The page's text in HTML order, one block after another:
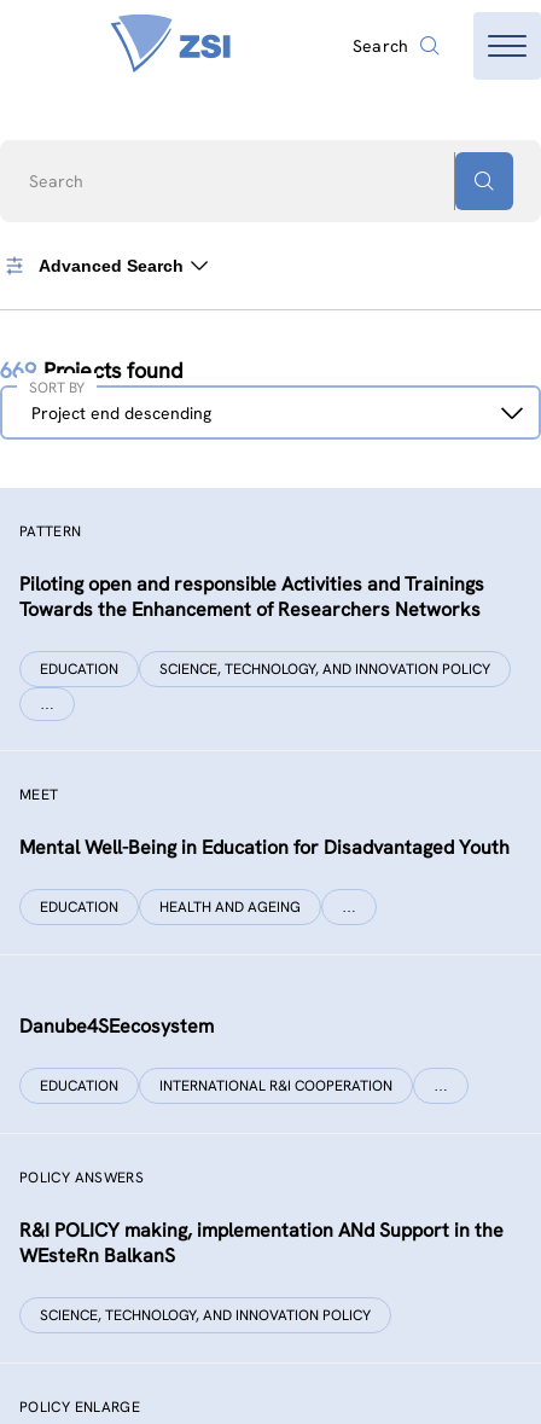
Search
Search
Advanced Search
669 Projects found
Sort
Project end descending
SORT BY
PATTERN
Piloting open and responsible Activities and Trainings
Towards the Enhancement of Researchers Networks
EDUCATION SCIENCE, TECHNOLOGY, AND INNOVATION POLICY
…
MEET
Mental Well-Being in Education for Disadvantaged Youth
EDUCATION HEALTH AND AGEING …
Danube4SEecosystem
EDUCATION INTERNATIONAL R&I COOPERATION …
POLICY ANSWERS
R&I POLICY making, implementation ANd Support in the
WEsteRn BalkanS
SCIENCE, TECHNOLOGY, AND INNOVATION POLICY
POLICY ENLARGE